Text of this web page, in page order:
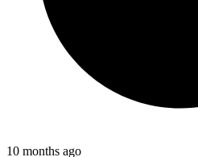
10 months ago